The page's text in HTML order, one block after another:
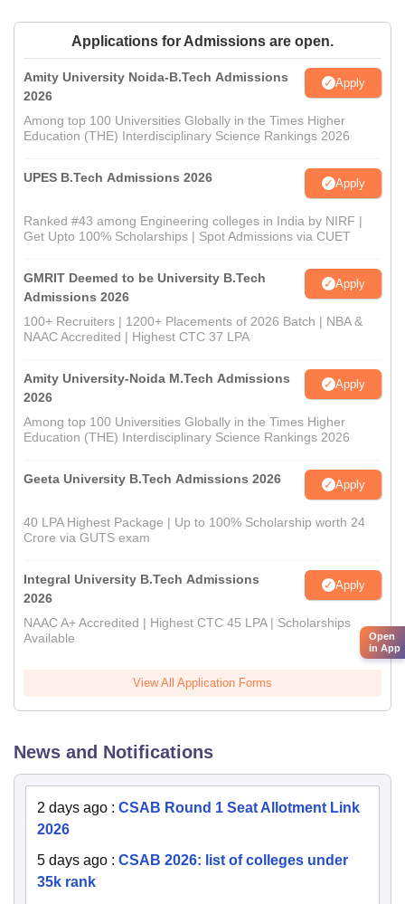
Applications for Admissions are open.
Amity University Noida-B.Tech Admissions
2026
Apply
Among top 100 Universities Globally in the Times Higher
Education (THE) Interdisciplinary Science Rankings 2026
UPES B.Tech Admissions 2026 Apply
Ranked #43 among Engineering colleges in India by NIRF |
Get Upto 100% Scholarships | Spot Admissions via CUET
GMRIT Deemed to be University B.Tech
Admissions 2026
Apply
100+ Recruiters | 1200+ Placements of 2026 Batch | NBA &
NAAC Accredited | Highest CTC 37 LPA
Amity University-Noida M.Tech Admissions
2026
Apply
Among top 100 Universities Globally in the Times Higher
Education (THE) Interdisciplinary Science Rankings 2026
Geeta University B.Tech Admissions 2026 Apply
40 LPA Highest Package | Up to 100% Scholarship worth 24
Crore via GUTS exam
Integral University B.Tech Admissions
2026
Apply
NAAC A+ Accredited | Highest CTC 45 LPA | Scholarships
Available
View All Application Forms
News and Notifications
2 days ago : CSAB Round 1 Seat Allotment Link
2026
5 days ago : CSAB 2026: list of colleges under
35k rank
Open
in App